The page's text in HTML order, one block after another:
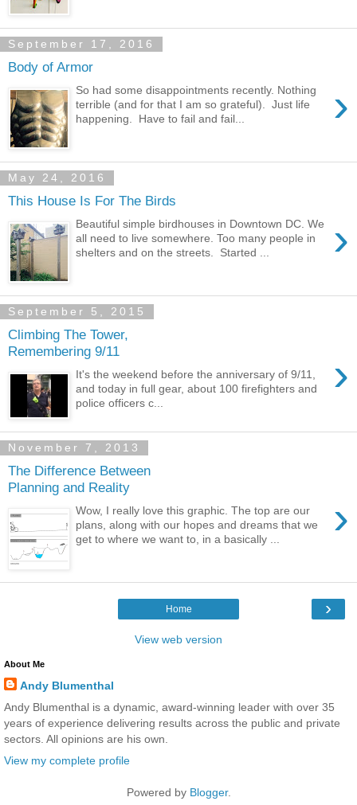
September 17, 2016
Body of Armor
›
So had some disappointments recently. Nothing
terrible (and for that I am so grateful). Just life
happening. Have to fail and fail...
May 24, 2016
This House Is For The Birds
›
Beautiful simple birdhouses in Downtown DC. We
all need to live somewhere. Too many people in
shelters and on the streets. Started ...
September 5, 2015
Climbing The Tower,
Remembering 9/11
›
It's the weekend before the anniversary of 9/11,
and today in full gear, about 100 firefighters and
police officers c...
November 7, 2013
The Difference Between
Planning and Reality
›
Wow, I really love this graphic. The top are our
plans, along with our hopes and dreams that we
get to where we want to, in a basically ...
›
Home
View web version
About Me
Andy Blumenthal
Andy Blumenthal is a dynamic, award-winning leader with over 35
years of experience delivering results across the public and private
sectors. All opinions are his own.
View my complete profile
Powered by Blogger.